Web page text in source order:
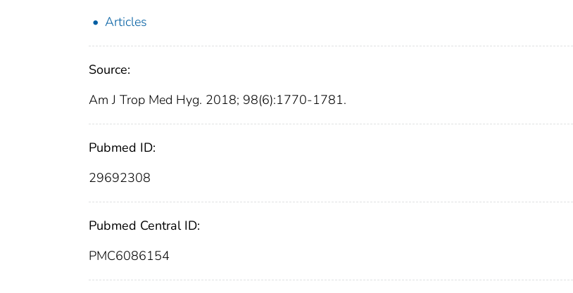
Articles
Source:
Am J Trop Med Hyg. 2018; 98(6):1770-1781.
Pubmed ID:
29692308
Pubmed Central ID:
PMC6086154